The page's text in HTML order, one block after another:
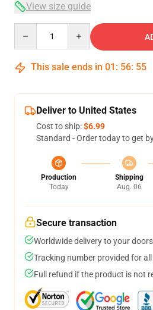
View size guide
This sale ends in 01 : 56: 54
Deliver to United States
Cost to ship:$6.99
Standard - Order today to get
Production
Today
Shipping
Aug. 06
Secure transaction
Worldwide delivery to your
Tracking number provided for
Full refund if the product is not